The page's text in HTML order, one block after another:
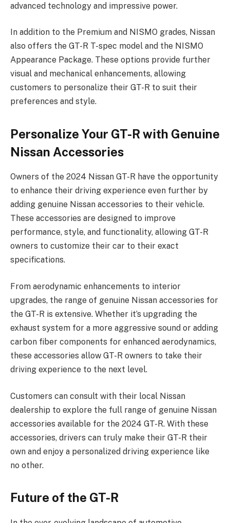
advanced technology and impressive power.
In addition to the Premium and NISMO grades, Nissan
also offers the GT-R T-spec model and the NISMO
Appearance Package. These options provide further
visual and mechanical enhancements, allowing
customers to personalize their GT-R to suit their
preferences and style.
Personalize Your GT-R with Genuine
Nissan Accessories
Owners of the 2024 Nissan GT-R have the opportunity
to enhance their driving experience even further by
adding genuine Nissan accessories to their vehicle.
These accessories are designed to improve
performance, style, and functionality, allowing GT-R
owners to customize their car to their exact
specifications.
From aerodynamic enhancements to interior
upgrades, the range of genuine Nissan accessories for
the GT-R is extensive. Whether it’s upgrading the
exhaust system for a more aggressive sound or adding
carbon fiber components for enhanced aerodynamics,
these accessories allow GT-R owners to take their
driving experience to the next level.
Customers can consult with their local Nissan
dealership to explore the full range of genuine Nissan
accessories available for the 2024 GT-R. With these
accessories, drivers can truly make their GT-R their
own and enjoy a personalized driving experience like
no other.
Future of the GT-R